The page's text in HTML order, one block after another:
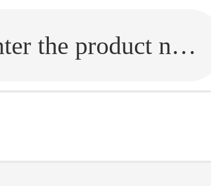
Fill in the link or enter the product name.